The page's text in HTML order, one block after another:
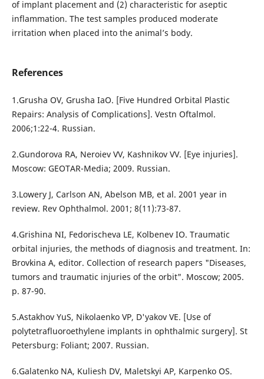
of implant placement and (2) characteristic for aseptic
inflammation. The test samples produced moderate
irritation when placed into the animal’s body.
References
1.Grusha OV, Grusha IaO. [Five Hundred Orbital Plastic
Repairs: Analysis of Complications]. Vestn Oftalmol.
2006;1:22-4. Russian.
2.Gundorova RA, Neroiev VV, Kashnikov VV. [Eye injuries].
Moscow: GEOTAR-Media; 2009. Russian.
3.Lowery J, Carlson AN, Abelson MB, et al. 2001 year in
review. Rev Ophthalmol. 2001; 8(11):73-87.
4.Grishina NI, Fedorischeva LE, Kolbenev IO. Traumatic
orbital injuries, the methods of diagnosis and treatment. In:
Brovkina A, editor. Collection of research papers "Diseases,
tumors and traumatic injuries of the orbit". Moscow; 2005.
p. 87-90.
5.Astakhov YuS, Nikolaenko VP, D'yakov VE. [Use of
polytetrafluoroethylene implants in ophthalmic surgery]. St
Petersburg: Foliant; 2007. Russian.
6.Galatenko NA, Kuliesh DV, Maletskyi AP, Karpenko OS.